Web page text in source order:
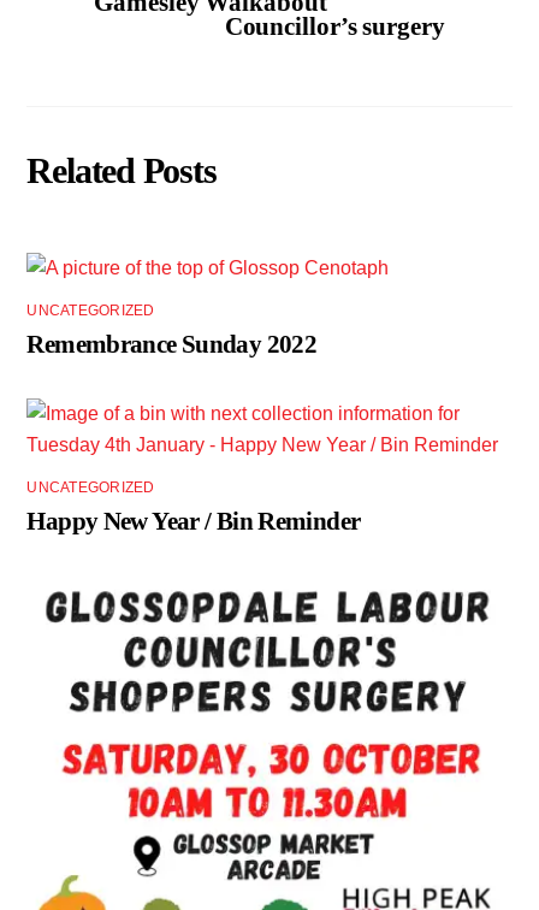
Councillor’s surgery
Related Posts
UNCATEGORIZED
Remembrance Sunday 2022
UNCATEGORIZED
Happy New Year / Bin Reminder